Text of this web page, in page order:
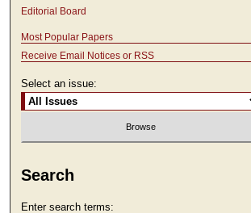
Editorial Board
Most Popular Papers
Receive Email Notices or RSS
Select an issue:
Search
Enter search terms: